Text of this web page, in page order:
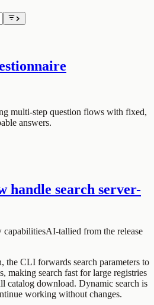
multi-step question flows with fixed,
answers.
handle search server-
capabilitiesAI-tallied from the release
, the CLI forwards search parameters to
making search fast for large registries
catalog download. Dynamic search is
working without changes.